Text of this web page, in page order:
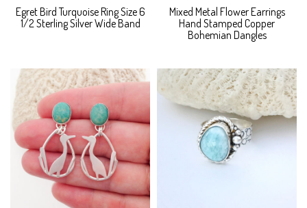
Egret Bird Turquoise Ring Size 6
1/2 Sterling Silver Wide Band
Mixed Metal Flower Earrings
Hand Stamped Copper
Bohemian Dangles